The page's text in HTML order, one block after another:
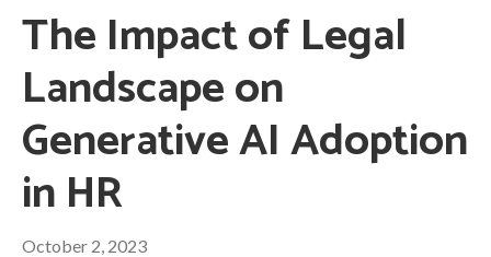
The Impact of Legal
Landscape on
Generative AI Adoption
in HR
October 2, 2023